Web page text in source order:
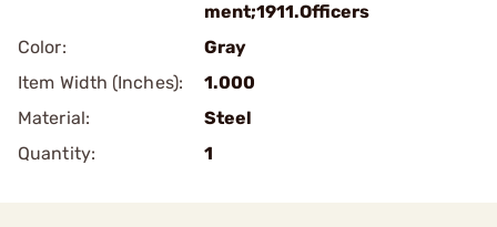
ment;1911.Officers
Color:
Gray
Item Width (Inches):
1.000
Material:
Steel
Quantity:
1